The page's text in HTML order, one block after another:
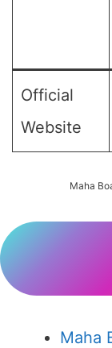
Official
Website
Maha
Maha